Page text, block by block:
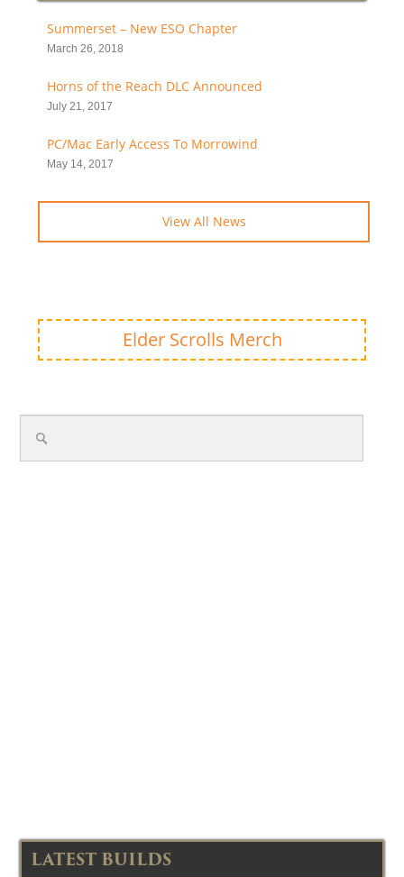
Summerset – New ESO Chapter
March 26, 2018
Horns of the Reach DLC Announced
July 21, 2017
PC/Mac Early Access To Morrowind
May 14, 2017
View All News
Elder Scrolls Merch
LATEST BUILDS